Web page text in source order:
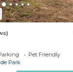
Pet Friendly
Park